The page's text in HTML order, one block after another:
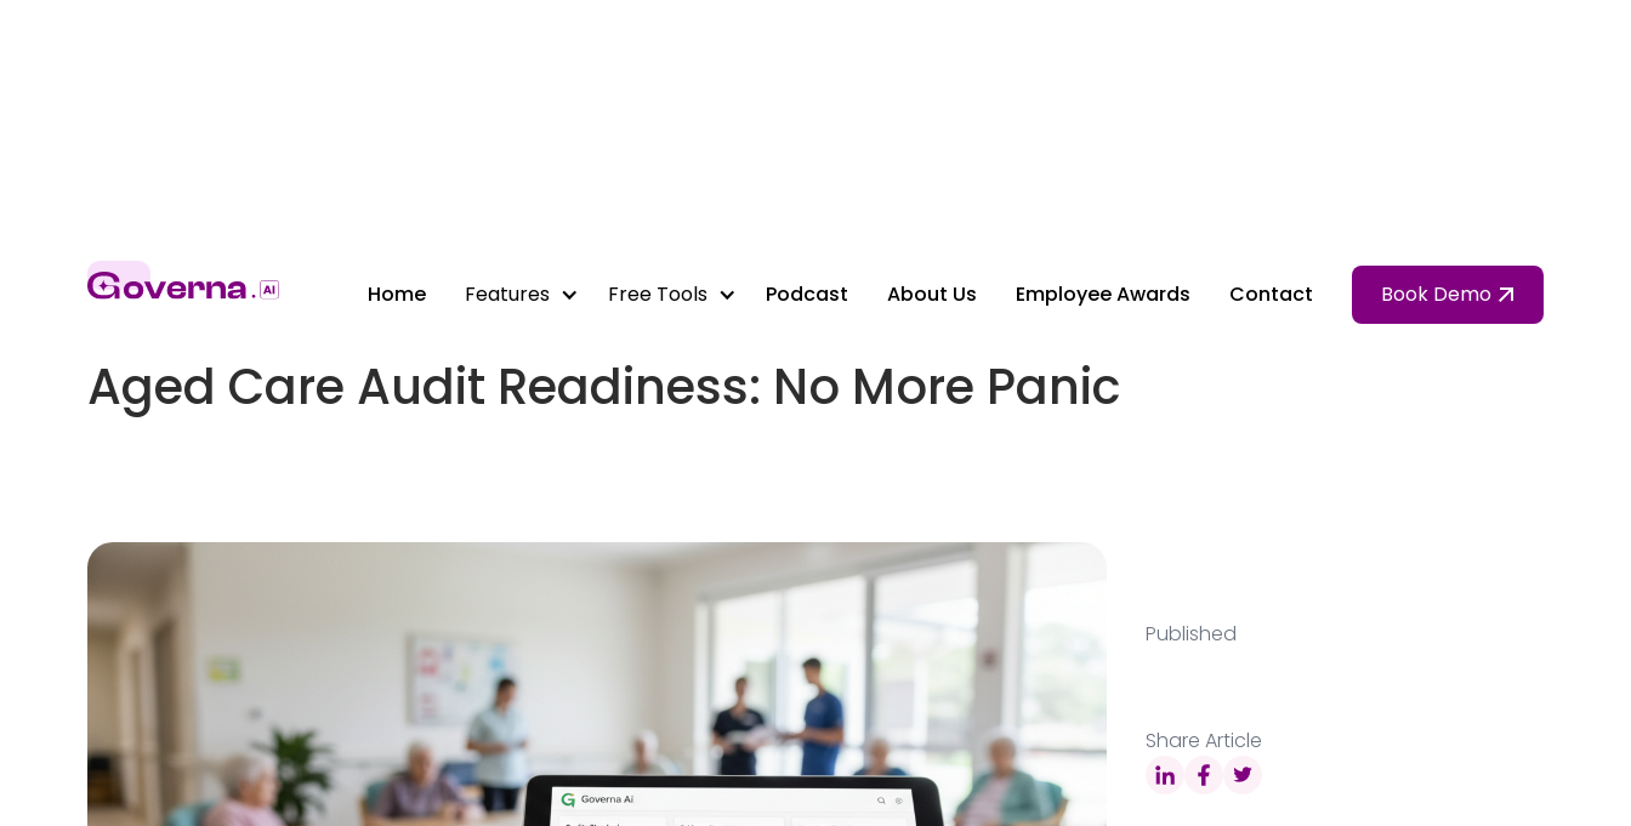
Home Features Free Tools Podcast About Us Employee Awards Contact Book Demo
Aged Care Audit Readiness: No More Panic
Published
Share Article